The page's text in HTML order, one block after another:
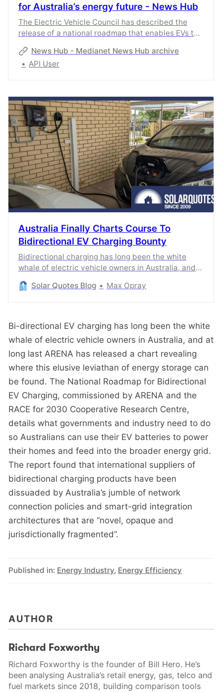
for Australia’s energy future - News Hub
The Electric Vehicle Council has described the
release of a national roadmap that enables EVs to
lowering power bills and stabilising the grid.The
Australian Renewable Energy Agency (ARENA) has
modelling, opportunities and
recommendations.Electric Vehicle Council CEO
News Hub - Medianet News Hub archive
API User
Australia Finally Charts Course To
Bidirectional EV Charging Bounty
Bidirectional charging has long been the white
whale of electric vehicle owners in Australia, and
at long last ARENA has released a chart revealing
where this elusive leviathan of energy storage can
Solar Quotes Blog Max Opray
Bi-directional EV charging has long been the white
whale of electric vehicle owners in Australia, and at
long last ARENA has released a chart revealing
where this elusive leviathan of energy storage can
be found. The National Roadmap for Bidirectional
EV Charging, commissioned by ARENA and the
RACE for 2030 Cooperative Research Centre,
details what governments and industry need to do
so Australians can use their EV batteries to power
their homes and feed into the broader energy grid.
The report found that international suppliers of
bidirectional charging products have been
dissuaded by Australia’s jumble of network
connection policies and smart-grid integration
architectures that are “novel, opaque and
jurisdictionally fragmented”.
Published in: Energy Industry, Energy Efficiency
AUTHOR
Richard Foxworthy
Richard Foxworthy is the founder of Bill Hero. He’s
been analysing Australia’s retail energy, gas, telco and
fuel markets since 2018, building comparison tools